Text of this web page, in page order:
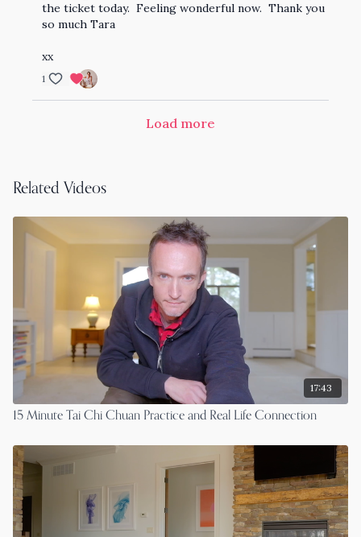
the ticket today. Feeling wonderful now. Thank you
so much Tara
xx
1
Load more
Related Videos
17:43
15 Minute Tai Chi Chuan Practice and Real Life Connection